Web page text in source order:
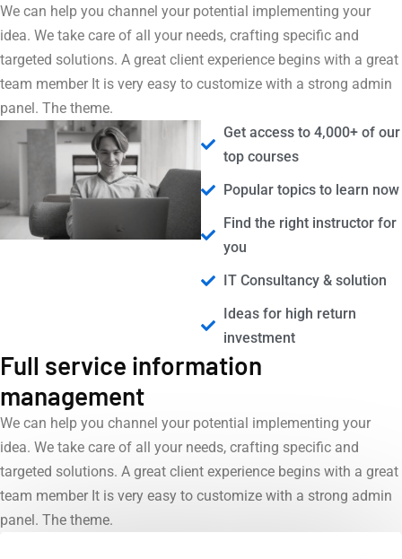
We can help you channel your potential implementing your
idea. We take care of all your needs, crafting specific and
targeted solutions. A great client experience begins with a great
team member It is very easy to customize with a strong admin
panel. The theme.
Get access to 4,000+ of our
top courses
Popular topics to learn now
Find the right instructor for
you
IT Consultancy & solution
Ideas for high return
investment
Full service information
management
We can help you channel your potential implementing your
idea. We take care of all your needs, crafting specific and
targeted solutions. A great client experience begins with a great
team member It is very easy to customize with a strong admin
panel. The theme.